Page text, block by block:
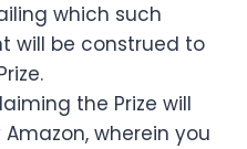
which such
will be construed to
the Prize will
wherein you